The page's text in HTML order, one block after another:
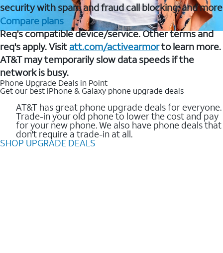
security with spam and fraud call blocking, and more
Compare plans
Req's compatible device/service. Other terms and
req's apply. Visit att.com/activearmorto learn more.
AT&T may temporarily slow data speeds if the
network is busy.
Phone Upgrade Deals in Point
Get our best iPhone & Galaxy phone upgrade deals
AT&T has great phone upgrade deals for everyone.
Trade-in your old phone to lower the cost and pay
for your new phone. We also have phone deals that
don't require a trade-in at all.
SHOP UPGRADE DEALS